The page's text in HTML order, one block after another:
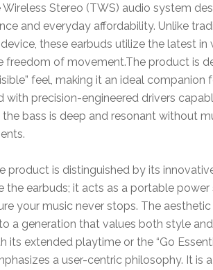
Stereo (TWS) audio system
and everyday affordability. Unlike
these earbuds utilize the latest in
of movement.The product is
feel, making it an ideal companion
with precision-engineered drivers
bass is deep and resonant without
product is distinguished by its innovative
the earbuds; it acts as a portable
your music never stops. The
a generation that values both style
its extended playtime or the “Go
a user-centric philosophy. It is